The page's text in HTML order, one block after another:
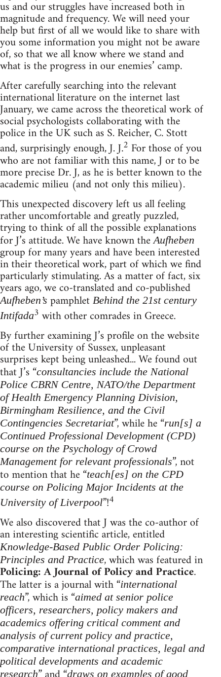
us and our struggles have increased both in
magnitude and frequency. We will need your
help but first of all we would like to share with
you some information you might not be aware
of, so that we all know where we stand and
what is the progress in our enemies’ camp.
After carefully searching into the relevant
international literature on the internet last
January, we came across the theoretical work of
social psychologists collaborating with the
police in the UK such as S. Reicher, C. Stott
and, surprisingly enough, J. J.2 For those of you
who are not familiar with this name, J or to be
more precise Dr. J, as he is better known to the
academic milieu (and not only this milieu).
This unexpected discovery left us all feeling
rather uncomfortable and greatly puzzled,
trying to think of all the possible explanations
for J’s attitude. We have known theAufheben
group for many years and have been interested
in their theoretical work, part of which we find
particularly stimulating. As a matter of fact, six
years ago, we co-translated and co-published
Aufheben’s pamphlet Behind the 21st century
Intifada3 with other comrades in Greece.
By further examining J’s profile on the website
of the University of Sussex, unpleasant
surprises kept being unleashed... We found out
that J’s “consultancies include the National
Police CBRN Centre, NATO/the Department
of Health Emergency Planning Division,
Birmingham Resilience, and the Civil
Contingencies Secretariat”, while he “run[s] a
Continued Professional Development (CPD)
course on the Psychology of Crowd
Management for relevant professionals”, not
to mention that he “teach[es] on the CPD
course on Policing Major Incidents at the
University of Liverpool”!4
We also discovered that J was the co-author of
an interesting scientific article, entitled
Knowledge-Based Public Order Policing:
Principles and Practice, which was featured in
Policing: A Journal of Policy and Practice.
The latter is a journal with “international
reach”, which is “aimed at senior police
officers, researchers, policy makers and
academics offering critical comment and
analysis of current policy and practice,
comparative international practices, legal and
political developments and academic
research
draws on examples of good